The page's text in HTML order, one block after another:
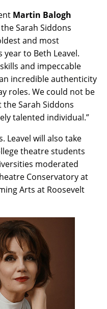
Martin Balogh
Sarah Siddons
and most
to Beth Leavel.
and impeccable
incredible authenticity
roles. We could not be
Sarah Siddons
talented individual.”
Leavel will also take
theatre students
moderated
Conservatory at
Arts at Roosevelt